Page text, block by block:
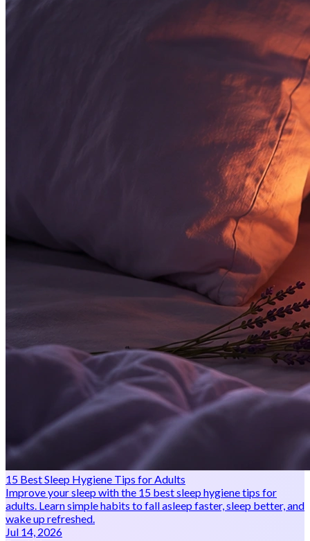
15 Best Sleep Hygiene Tips for Adults
Improve your sleep with the 15 best sleep hygiene tips for
adults. Learn simple habits to fall asleep faster, sleep better, and
wake up refreshed.
Jul 14, 2026